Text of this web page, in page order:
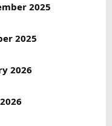
2025
2025
2026